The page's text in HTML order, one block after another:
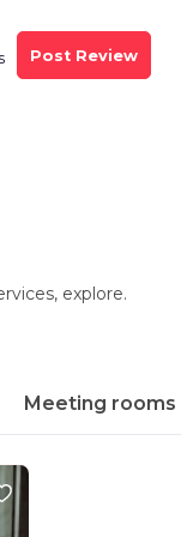
Post Review
explore.
Meeting rooms